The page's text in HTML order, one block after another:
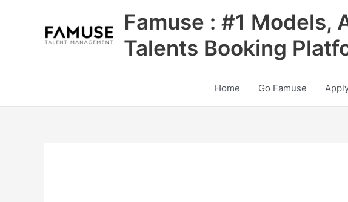
Famuse : #1 Models,
Talents Booking
Home Go Famuse